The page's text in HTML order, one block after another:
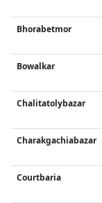
Bhorabetmor
Bowalkar
Chalitatolybazar
Charakgachiabazar
Courtbaria